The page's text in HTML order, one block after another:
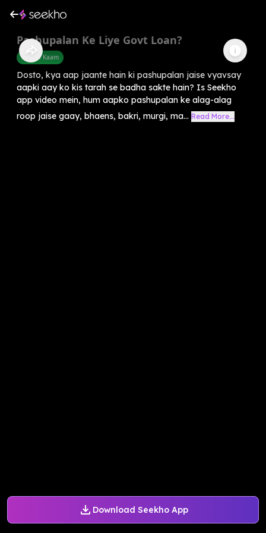
Download Seekho App
Pashupalan Ke Liye Govt Loan?
Sarkari Kaam
Dosto, kya aap jaante hain ki pashupalan jaise vyavsay
aapki aay ko kis tarah se badha sakte hain? Is Seekho
app video mein, hum aapko pashupalan ke alag-alag
roop jaise gaay, bhaens, bakri, murgi, ma... Read More...